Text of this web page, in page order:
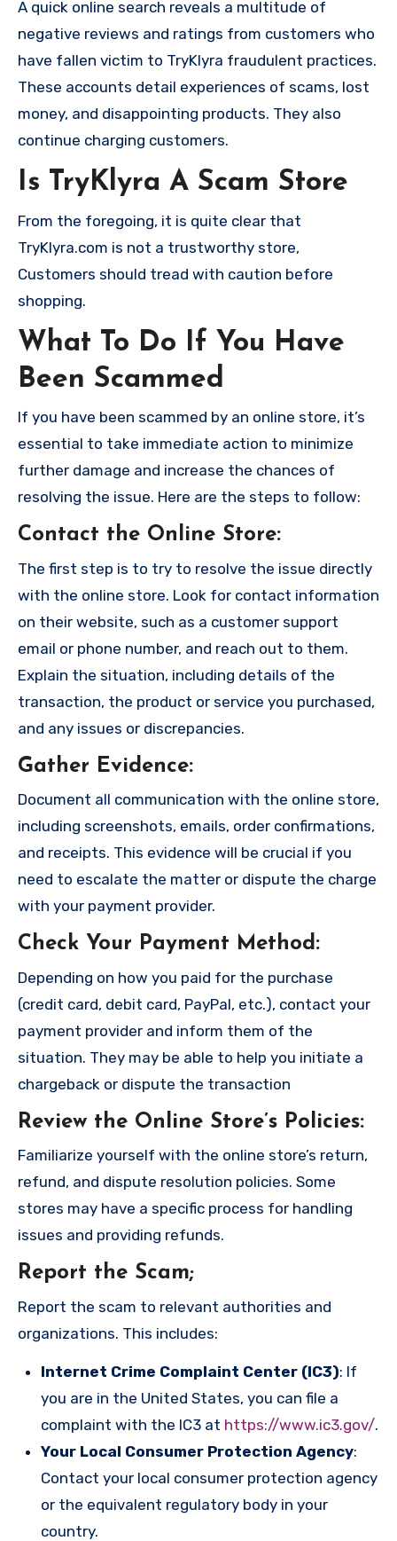
A quick online search reveals a multitude of
negative reviews and ratings from customers who
have fallen victim to TryKlyra fraudulent practices.
These accounts detail experiences of scams, lost
money, and disappointing products. They also
continue charging customers.
Is TryKlyra A Scam Store
From the foregoing, it is quite clear that
TryKlyra.com is not a trustworthy store,
Customers should tread with caution before
shopping.
What To Do If You Have
Been Scammed
If you have been scammed by an online store, it’s
essential to take immediate action to minimize
further damage and increase the chances of
resolving the issue. Here are the steps to follow:
Contact the Online Store:
The first step is to try to resolve the issue directly
with the online store. Look for contact information
on their website, such as a customer support
email or phone number, and reach out to them.
Explain the situation, including details of the
transaction, the product or service you purchased,
and any issues or discrepancies.
Gather Evidence:
Document all communication with the online store,
including screenshots, emails, order confirmations,
and receipts. This evidence will be crucial if you
need to escalate the matter or dispute the charge
with your payment provider.
Check Your Payment Method:
Depending on how you paid for the purchase
(credit card, debit card, PayPal, etc.), contact your
payment provider and inform them of the
situation. They may be able to help you initiate a
chargeback or dispute the transaction
Review the Online Store’s Policies:
Familiarize yourself with the online store’s return,
refund, and dispute resolution policies. Some
stores may have a specific process for handling
issues and providing refunds.
Report the Scam;
Report the scam to relevant authorities and
organizations. This includes:
Internet Crime Complaint Center (IC3): If
you are in the United States, you can file a
complaint with the IC3 at https://www.ic3.gov/.
Your Local Consumer Protection Agency:
Contact your local consumer protection agency
or the equivalent regulatory body in your
country.